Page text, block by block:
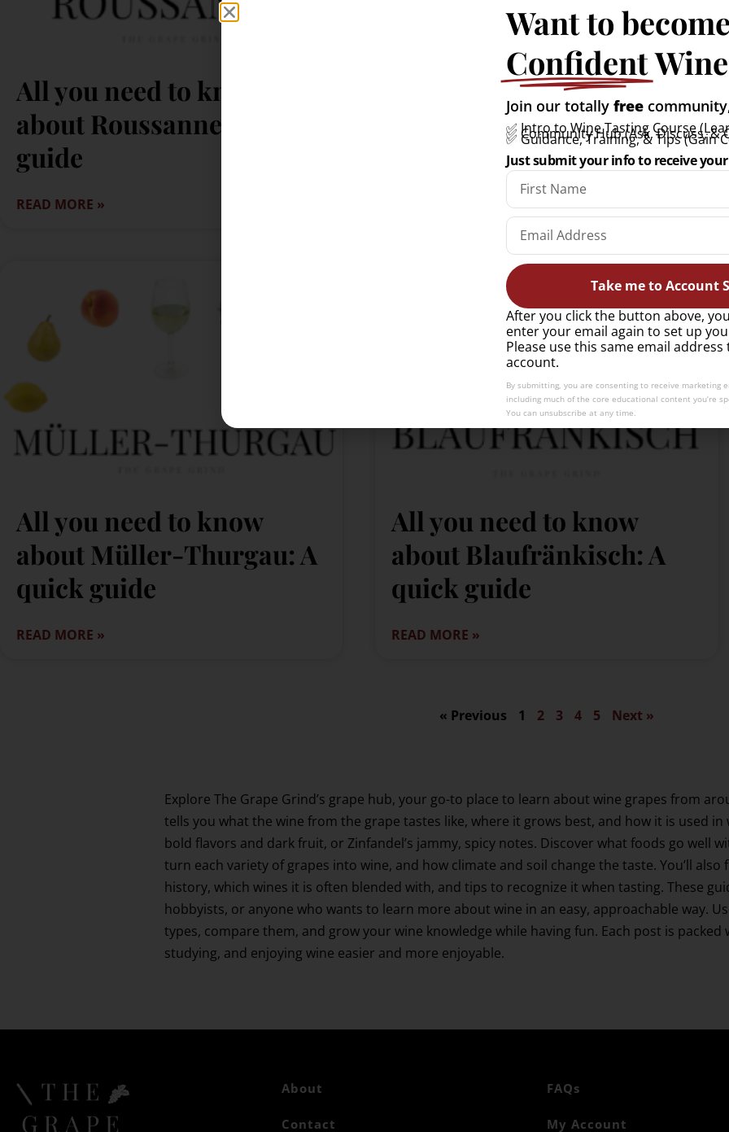
All you need to know
about Roussanne: A quick
guide
READ MORE »
All you need to know
about Marsanne: A quick
All you need to know
about Müller-Thurgau: A
quick guide
READ MORE »
All you need to know
about Blaufränkisch: A
quick guide
READ MORE »
« Previous 1 2 3 4 5 Next »
Explore The Grape Grind’s grape hub, your go-to place to learn about wine grapes from
tells you what the wine from the grape tastes like, where it grows best, and how it is used in
bold flavors and dark fruit, or Zinfandel’s jammy, spicy notes. Discover what foods go well
turn each variety of grapes into wine, and how climate and soil change the taste. You’ll also
history, which wines it is often blended with, and tips to recognize it when tasting. These
hobbyists, or anyone who wants to learn more about wine in an easy, approachable way.
types, compare them, and grow your wine knowledge while having fun. Each post is
studying, and enjoying wine easier and more enjoyable.
About
Contact
FAQs
My Account
Want to
Confident
Join our totally free
✅ Intro to Wine Tasting Course
✅ Community Hub (Ask, Discuss, &
✅ Guidance, Training, & Tips (Gain
Just submit your info to receive
Take me to Account
After you click the button above,
enter your email again to set up
Please use this same email
account.
By submitting, you are consenting to receive marketing
including much of the core educational content you’re
You can unsubscribe at any time.